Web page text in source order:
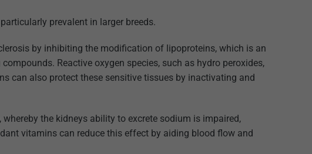
prevalent in larger breeds.
by inhibiting the modification of lipoproteins, which is an
Reactive oxygen species, such as hydro peroxides,
can also protect these sensitive tissues by inactivating and
the kidneys ability to excrete sodium is impaired,
vitamins can reduce this effect by aiding blood flow and